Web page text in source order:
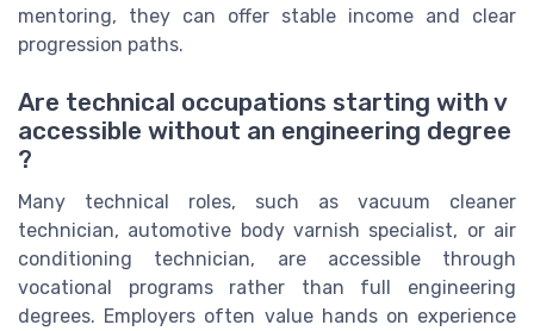
mentoring, they can offer stable income and clear
progression paths.
Are technical occupations starting with v
accessible without an engineering degree
?
Many technical roles, such as vacuum cleaner
technician, automotive body varnish specialist, or air
conditioning technician, are accessible through
vocational programs rather than full engineering
degrees. Employers often value hands on experience